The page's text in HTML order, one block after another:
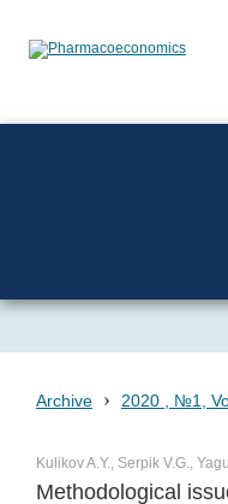
Archive › 2020 , №1,
Kulikov A.Y., Serpik V.G.,
Methodological